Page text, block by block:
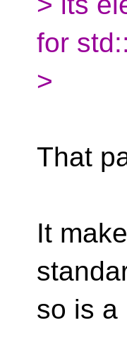
for
>
That
It
so is a